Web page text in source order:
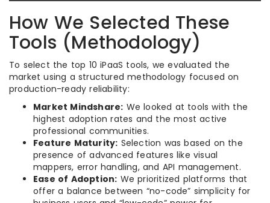
How We Selected These
Tools (Methodology)
To select the top 10 iPaaS tools, we evaluated the
market using a structured methodology focused on
production-ready reliability:
Market Mindshare: We looked at tools with the
highest adoption rates and the most active
professional communities.
Feature Maturity: Selection was based on the
presence of advanced features like visual
mappers, error handling, and API management.
Ease of Adoption: We prioritized platforms that
offer a balance between “no-code” simplicity for